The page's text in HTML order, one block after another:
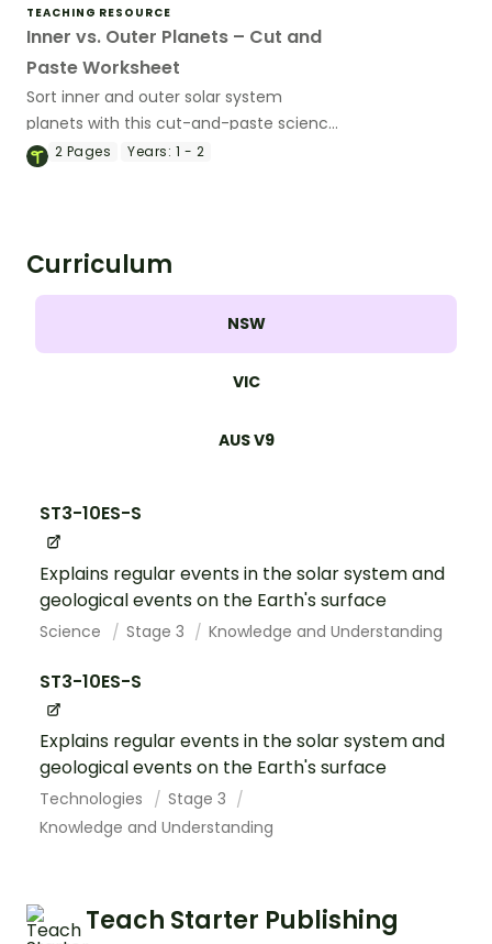
TEACHING RESOURCE
Inner vs. Outer Planets – Cut and
Paste Worksheet
Sort inner and outer solar system
planets with this cut-and-paste science
worksheet.
2 Pages Years: 1 - 2
Curriculum
NSW
VIC
AUS V9
ST3-10ES-S
Explains regular events in the solar system and
geological events on the Earth's surface
Science Stage 3 Knowledge and Understanding
ST3-10ES-S
Explains regular events in the solar system and
geological events on the Earth's surface
Technologies
Stage 3
Knowledge and Understanding
Teach Starter Publishing